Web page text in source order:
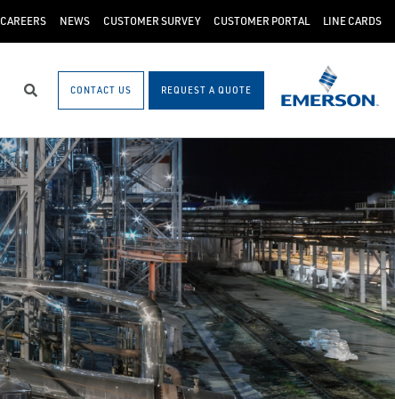
CAREERS NEWS CUSTOMER SURVEY CUSTOMER PORTAL LINE CARDS
SearchCONTACT US REQUEST A QUOTE